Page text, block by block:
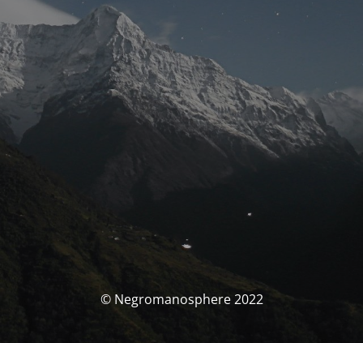
© Negromanosphere 2022